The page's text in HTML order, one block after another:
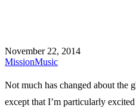
November 22, 2014
MissionMusic
Not much has changed about the
except that I’m particularly